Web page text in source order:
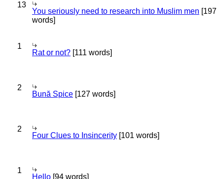
13
You seriously need to research into Muslim men [197
words]
1
Rat or not? [111 words]
2
Bună Spice [127 words]
2
Four Clues to Insincerity [101 words]
1
Hello [94 words]